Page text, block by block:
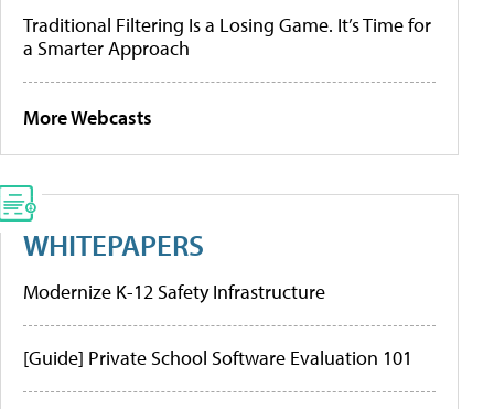
Traditional Filtering Is a Losing Game. It’s Time for
a Smarter Approach
More Webcasts
WHITEPAPERS
Modernize K-12 Safety Infrastructure
[Guide] Private School Software Evaluation 101